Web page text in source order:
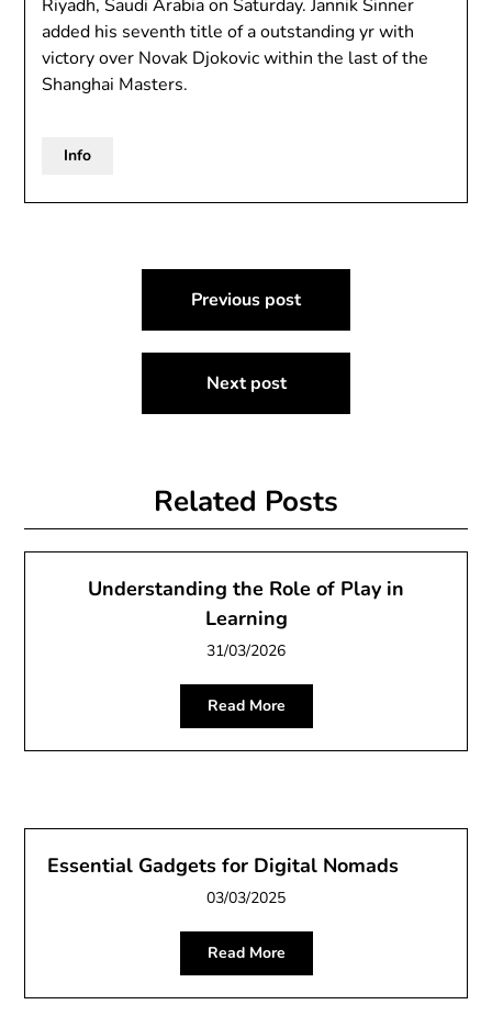
Riyadh, Saudi Arabia on Saturday. Jannik Sinner
added his seventh title of a outstanding yr with
victory over Novak Djokovic within the last of the
Shanghai Masters.
Info
navigation
Previous post
Next post
Related Posts
Understanding the Role of Play in
Learning
31/03/2026
Read More
Essential Gadgets for Digital Nomads
03/03/2025
Read More